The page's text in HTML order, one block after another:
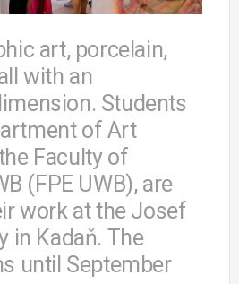
art, porcelain,
with an
Students
of Art
Faculty of
(FPE UWB), are
work at the Josef
in Kadaň. The
until September